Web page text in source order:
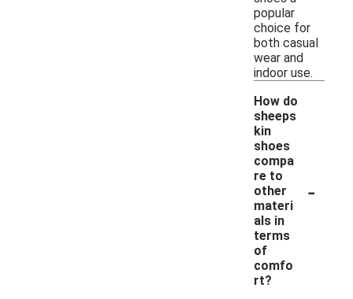
popular
choice for
both casual
wear and
indoor use.
How do
sheeps
kin
shoes
compa
re to
other
materi
als in
terms
of
comfo
rt?
-